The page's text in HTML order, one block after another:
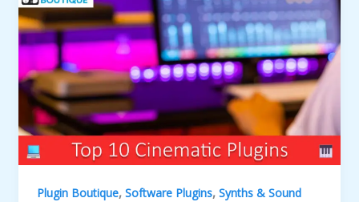
Plugin Boutique, Software Plugins, Synths & Sound